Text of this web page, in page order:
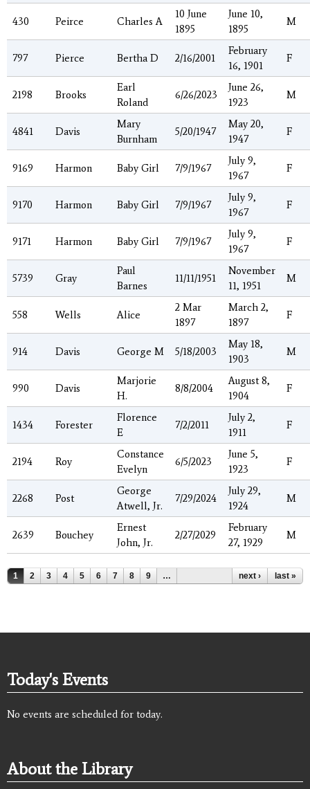
430 Peirce Charles A
10 June
1895
June 10,
1895
M
797 Pierce Bertha D 2/16/2001
February
16, 1901
F
2198 Brooks
Earl
Roland
6/26/2023
June 26,
1923
M
4841 Davis
Mary
Burnham
5/20/1947
May 20,
1947
F
9169 Harmon Baby Girl 7/9/1967
July 9,
1967
F
9170 Harmon Baby Girl 7/9/1967
July 9,
1967
F
9171 Harmon Baby Girl 7/9/1967
July 9,
1967
F
5739 Gray
Paul
Barnes
11/11/1951
November
11, 1951
M
558 Wells Alice
2 Mar
1897
March 2,
1897
F
914 Davis George M 5/18/2003
May 18,
1903
M
990 Davis
Marjorie
H.
8/8/2004
August 8,
1904
F
1434 Forester
Florence
E
7/2/2011
July 2,
1911
F
2194 Roy
Constance
Evelyn
6/5/2023
June 5,
1923
F
2268 Post
George
Atwell, Jr.
7/29/2024
July 29,
1924
M
2639 Bouchey
Ernest
John, Jr.
2/27/2029
February
27, 1929
M
Pages
1 2 3 4 5 6 7 8 9 … next › last »
Today's Events
No events are scheduled for today.
About the Library